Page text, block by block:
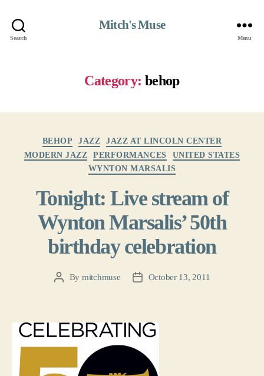
Search
Mitch's Muse
Menu
Category: behop
BEHOP JAZZ
JAZZ AT LINCOLN CENTER
MODERN JAZZ
PERFORMANCES
UNITED STATES
WYNTON MARSALIS
Tonight: Live stream of
Wynton Marsalis’ 50th
birthday celebration
PostBy mitchmuse
PostOctober 13, 2011